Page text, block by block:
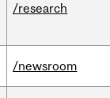
/research
/newsroom